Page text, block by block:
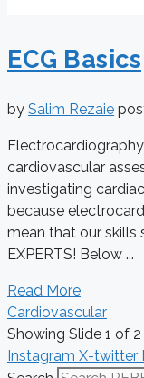
ECG Basics
by Salim Rezaie
cardiovascular
investigating
because
mean that our skills
EXPERTS! Below ...
Read More
Cardiovascular
Showing Slide 1 of 2
Instagram X-twitter